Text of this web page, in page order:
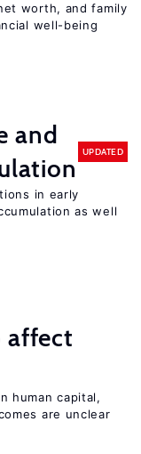
worth, and family
well-being
and
UPDATED
in early
as well
affect
human capital,
are unclear